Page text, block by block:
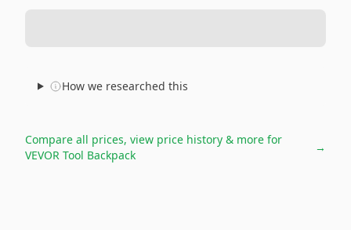
How we researched this
Compare all prices, view price history & more for
VEVOR Tool Backpack
→